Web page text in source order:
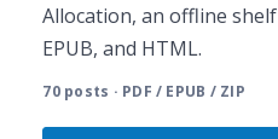
Allocation, an offline
EPUB, and HTML.
70 posts · PDF / EPUB / ZIP